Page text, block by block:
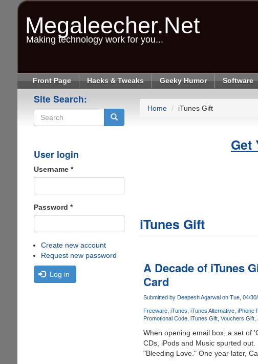
Megaleecher.Net
Making technology work for you...
Front Page Hacks & Tweaks Geeky Humor Software
Site Search:
User login
Username *
Password *
Create new account
Request new password
Log in
Home iTunes Gift
Get
iTunes Gift
A Decade of iTunes
Card
Submitted by Deepesh Agarwalon Tue, 04/
Freeware iTunes iTunes Alternative iPhone
Promotional Code iTunes Gift Vouchers Gift
When opening email box, a set of
CDs, iPods and Music spurted
"Bleeding Love." One year later,